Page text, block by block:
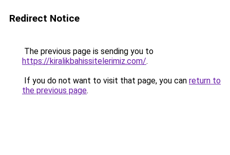
Redirect Notice
The previous page is sending you to
https://kiralikbahissitelerimiz.com/.
If you do not want to visit that page, you can return to
the previous page.